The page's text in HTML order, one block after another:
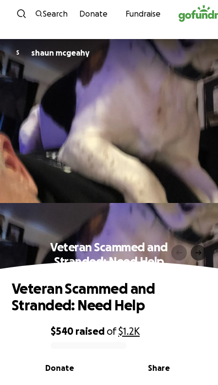
Skip to content
Search Donate Fundraise
S shaun mcgeahy
Veteran Scammed and
Stranded: Need Help
0% complete
$540 raised of$1.2K
Share
Donate
Veteran Scammed and
Stranded: Need Help